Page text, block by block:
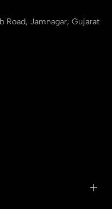
Road, Jamnagar, Gujarat